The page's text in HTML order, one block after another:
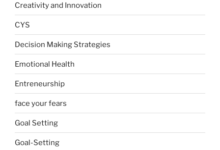
Creativity and Innovation
CYS
Decision Making Strategies
Emotional Health
Entreneurship
face your fears
Goal Setting
Goal-Setting